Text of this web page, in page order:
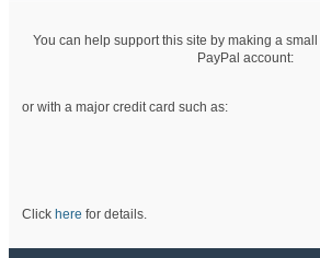
You can help support this site by making a
PayPal account:
or with a major credit card such as:
Click here for details.